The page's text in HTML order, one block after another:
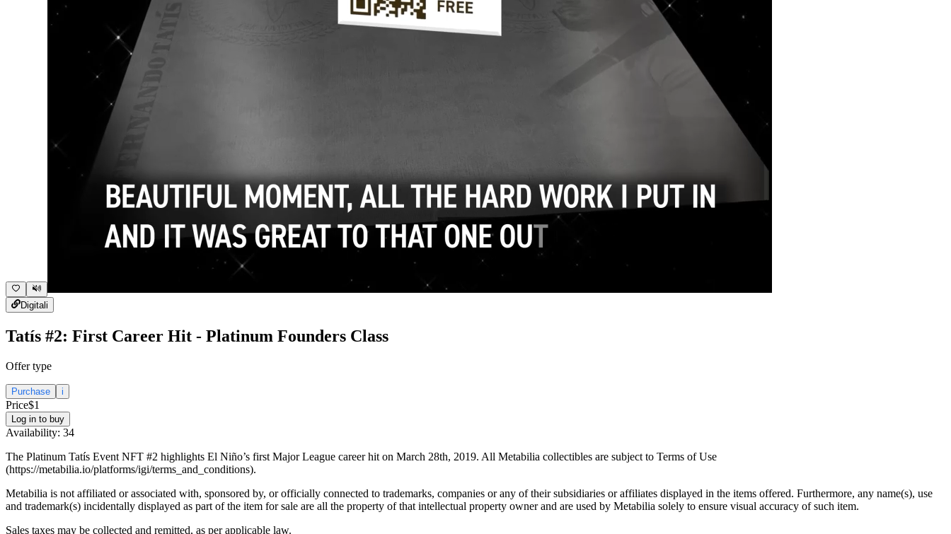
Digitali
Tatís #2: First Career Hit - Platinum Founders Class
Offer type
Purchase i
Price$1
Log in to buy
Availability: 34
The Platinum Tatís Event NFT #2 highlights El Niño’s first Major League career hit on March 28th, 2019. All Metabilia collectibles are subject to Terms of Use
(https://metabilia.io/platforms/igi/terms_and_conditions).
Metabilia is not affiliated or associated with, sponsored by, or officially connected to trademarks, companies or any of their subsidiaries or affiliates displayed in the items offered. Furthermore, any name(s), use
and trademark(s) incidentally displayed as part of the item for sale are all the property of that intellectual property owner and are used by Metabilia solely to ensure visual accuracy of such item.
Sales taxes may be collected and remitted, as per applicable law.